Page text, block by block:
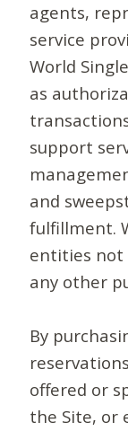
agents,
service
World
as
support
and
fulfillment.
entities not
any other
By
offered or
the Site, or